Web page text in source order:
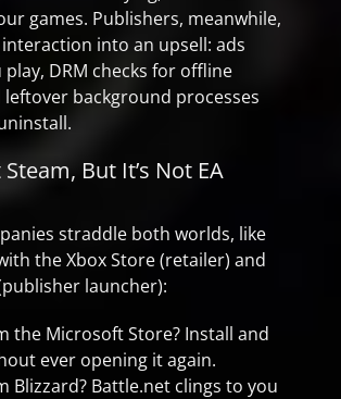
games. Publishers, meanwhile,
into an upsell: ads
DRM checks for offline
leftover background processes
Steam, But It’s Not EA
straddle both worlds, like
the Xbox Store (retailer) and
launcher):
the Microsoft Store? Install and
ever opening it again.
Blizzard? Battle.net clings to you